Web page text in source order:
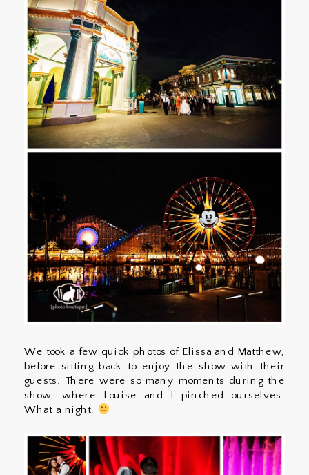
We took a few quick photos of Elissa and Matthew,
before sitting back to enjoy the show with their
guests. There were so many moments during the
show, where Louise and I pinched ourselves.
What a night.